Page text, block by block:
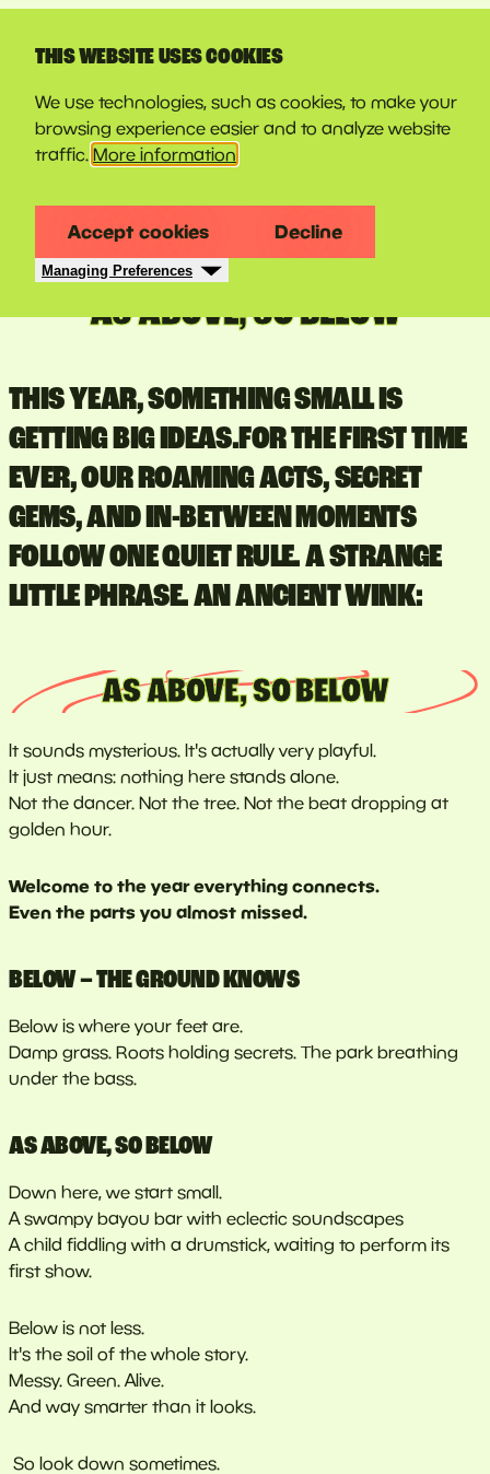
AS ABOVE, SO BELOW
THIS YEAR, SOMETHING SMALL IS
GETTING BIG IDEAS.FOR THE FIRST TIME
EVER, OUR ROAMING ACTS, SECRET
GEMS, AND IN-BETWEEN MOMENTS
FOLLOW ONE QUIET RULE. A STRANGE
LITTLE PHRASE. AN ANCIENT WINK:
AS ABOVE, SO BELOW
It sounds mysterious. It's actually very playful.
It just means: nothing here stands alone.
Not the dancer. Not the tree. Not the beat dropping at
golden hour.
Welcome to the year everything connects.
Even the parts you almost missed.
BELOW – THE GROUND KNOWS
Below is where your feet are.
Damp grass. Roots holding secrets. The park breathing
under the bass.
AS ABOVE, SO BELOW
Down here, we start small.
A swampy bayou bar with eclectic soundscapes
A child fiddling with a drumstick, waiting to perform its
first show.
Below is not less.
It's the soil of the whole story.
Messy. Green. Alive.
And way smarter than it looks.
So look down sometimes.
THIS WEBSITE USES COOKIES
We use technologies, such as cookies, to make your
browsing experience easier and to analyze website
traffic. More information
Accept cookies Decline
Managing Preferences